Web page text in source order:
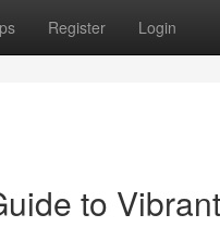
Register Login
to